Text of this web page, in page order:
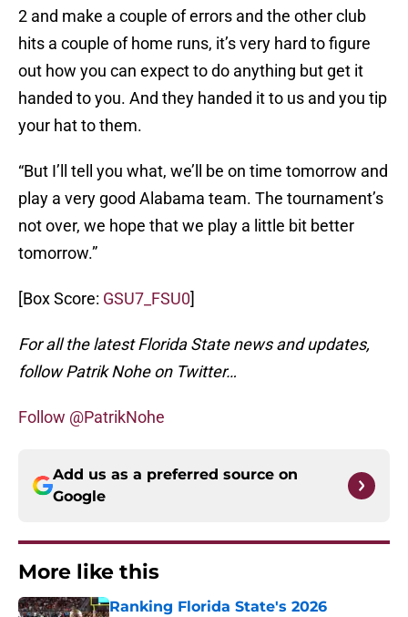
2 and make a couple of errors and the other club
hits a couple of home runs, it’s very hard to figure
out how you can expect to do anything but get it
handed to you. And they handed it to us and you tip
your hat to them.
“But I’ll tell you what, we’ll be on time tomorrow and
play a very good Alabama team. The tournament’s
not over, we hope that we play a little bit better
tomorrow.”
[Box Score: GSU7_FSU0]
For all the latest Florida State news and updates,
follow Patrik Nohe on Twitter…
Follow @PatrikNohe
Add us as a preferred source on
Google
More like this
Ranking Florida State's 2026